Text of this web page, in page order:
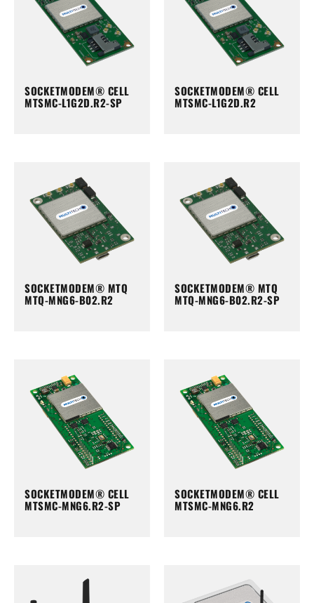
SOCKETMODEM® CELL
MTSMC-L1G2D.R2-SP
SOCKETMODEM® CELL
MTSMC-L1G2D.R2
SOCKETMODEM® MTQ
MTQ-MNG6-B02.R2
SOCKETMODEM® MTQ
MTQ-MNG6-B02.R2-SP
SOCKETMODEM® CELL
MTSMC-MNG6.R2-SP
SOCKETMODEM® CELL
MTSMC-MNG6.R2